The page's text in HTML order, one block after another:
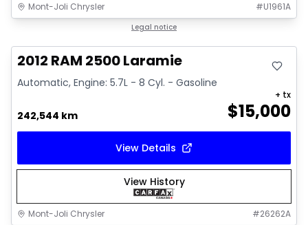
Mont-Joli Chrysler #U1961A
Legal notice
2012 RAM 2500 Laramie
Automatic, Engine: 5.7L - 8 Cyl. - Gasoline
242,544 km $15,000
+ tx
View Details
View History
Mont-Joli Chrysler #26262A